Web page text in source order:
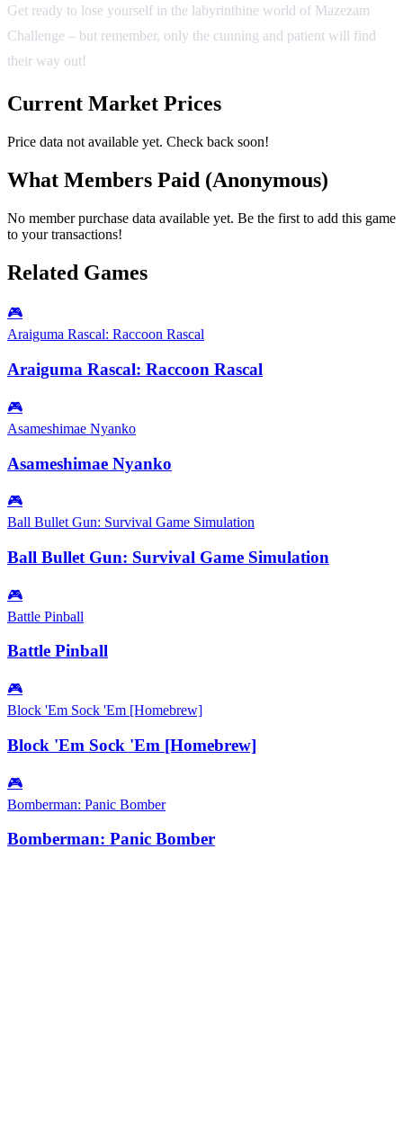
Get ready to lose yourself in the labyrinthine world of Mazezam
Challenge – but remember, only the cunning and patient will find
their way out!
Current Market Prices
Price data not available yet. Check back soon!
What Members Paid (Anonymous)
No member purchase data available yet. Be the first to add this game
to your transactions!
Related Games
🎮
Araiguma Rascal: Raccoon Rascal
Araiguma Rascal: Raccoon Rascal
🎮
Asameshimae Nyanko
Asameshimae Nyanko
🎮
Ball Bullet Gun: Survival Game Simulation
Ball Bullet Gun: Survival Game Simulation
🎮
Battle Pinball
Battle Pinball
🎮
Block 'Em Sock 'Em [Homebrew]
Block 'Em Sock 'Em [Homebrew]
🎮
Bomberman: Panic Bomber
Bomberman: Panic Bomber